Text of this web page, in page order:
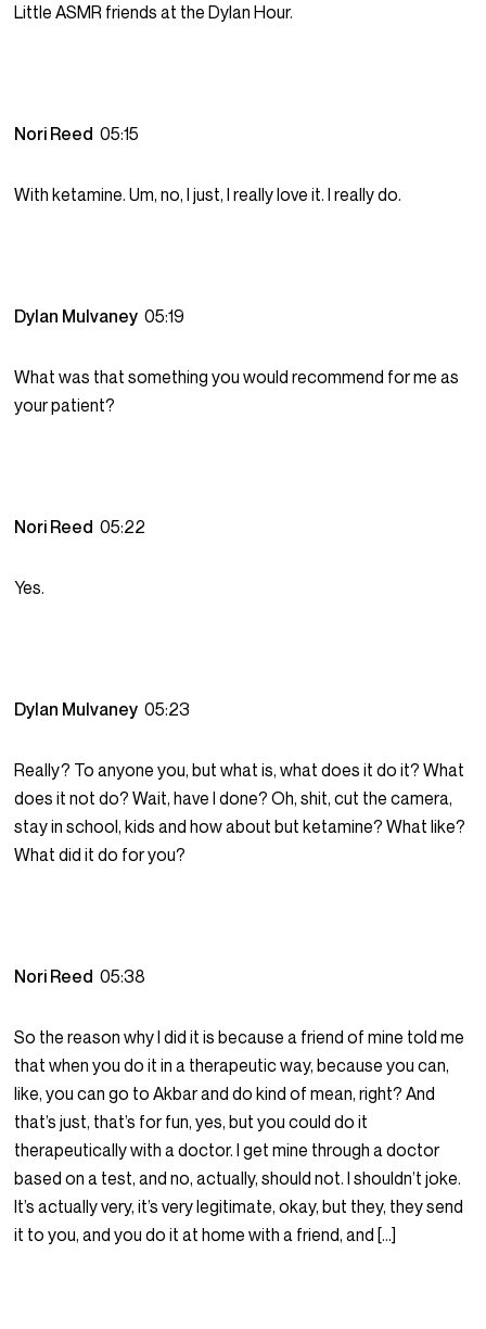
Little ASMR friends at the Dylan Hour.
Nori Reed05:15
With ketamine. Um, no, I just, I really love it. I really do.
Dylan Mulvaney05:19
What was that something you would recommend for me as
your patient?
Nori Reed05:22
Yes.
Dylan Mulvaney05:23
Really? To anyone you, but what is, what does it do it? What
does it not do? Wait, have I done? Oh, shit, cut the camera,
stay in school, kids and how about but ketamine? What like?
What did it do for you?
Nori Reed05:38
So the reason why I did it is because a friend of mine told me
that when you do it in a therapeutic way, because you can,
like, you can go to Akbar and do kind of mean, right? And
that’s just, that’s for fun, yes, but you could do it
therapeutically with a doctor. I get mine through a doctor
based on a test, and no, actually, should not. I shouldn’t joke.
It’s actually very, it’s very legitimate, okay, but they, they send
it to you, and you do it at home with a friend, and […]